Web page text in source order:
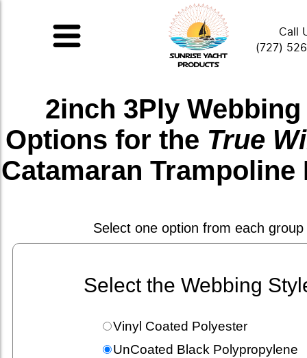
Call
(727)
2inch 3Ply Webbing
Options for the True
Catamaran Trampoline
Select one option from each group
Select the Webbing
Vinyl Coated Polyester
UnCoated Black Polypropylene